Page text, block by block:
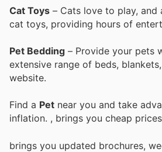
Cat Toys – Cats love to play,
cat toys, providing hours of
Pet Bedding – Provide your pets
extensive range of beds,
website.
Find a Pet near you and take
inflation. , brings you cheap
brings you updated brochures,